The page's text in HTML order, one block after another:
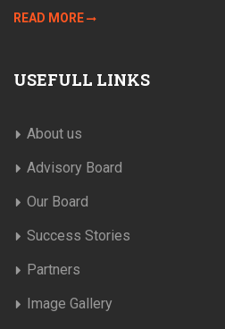
READ MORE
USEFULL LINKS
About us
Advisory Board
Our Board
Success Stories
Partners
Image Gallery